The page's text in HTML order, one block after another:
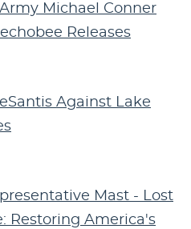
Michael Conner
Releases
Against Lake
Mast - Lost
Restoring America's